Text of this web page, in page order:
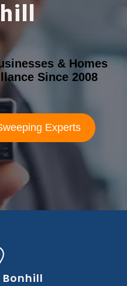
& Homes
Since 2008
Experts
Bonhill